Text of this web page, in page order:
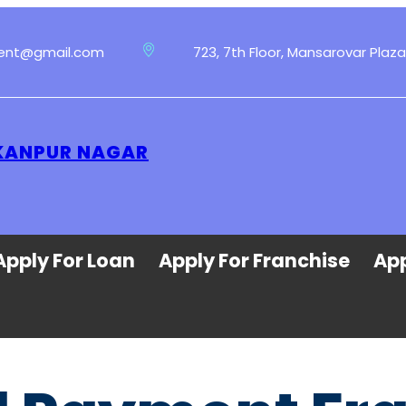
723, 7th Floor, Mansarovar
NAGAR
For Loan Apply For Franchise